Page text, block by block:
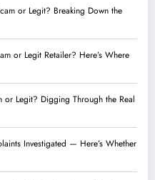
or Legit? Breaking Down the
or Legit Retailer? Here’s Where
or Legit? Digging Through the Real
Investigated — Here’s Whether